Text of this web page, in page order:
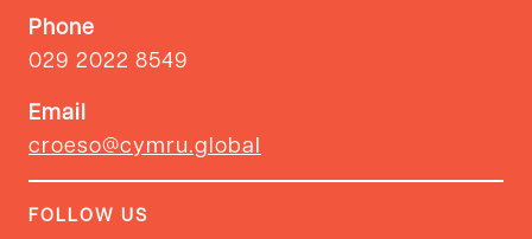
Phone
029 2022 8549
Email
croeso@cymru.global
FOLLOW US